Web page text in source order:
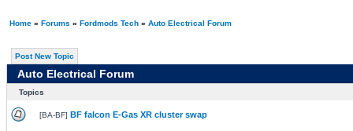
Home» Forums » Fordmods Tech» Auto Electrical Forum
Post New Topic
Auto Electrical Forum
Topics
[BA-BF] BF falcon E-Gas XR cluster swap